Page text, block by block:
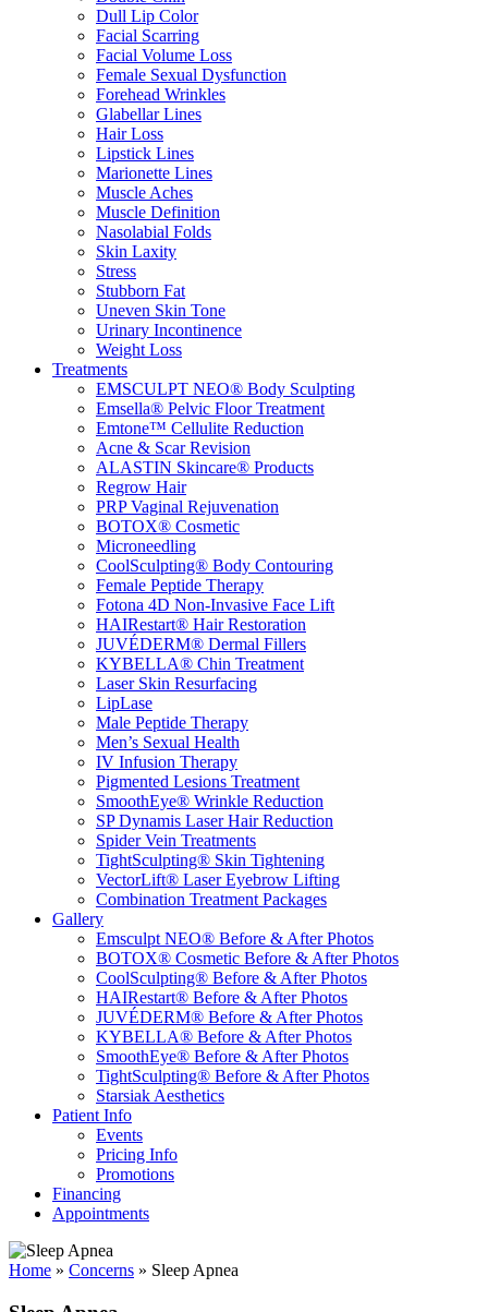
Dull Lip Color
Facial Scarring
Facial Volume Loss
Female Sexual Dysfunction
Forehead Wrinkles
Glabellar Lines
Hair Loss
Lipstick Lines
Marionette Lines
Muscle Aches
Muscle Definition
Nasolabial Folds
Skin Laxity
Stress
Stubborn Fat
Uneven Skin Tone
Urinary Incontinence
Weight Loss
Treatments
EMSCULPT NEO® Body Sculpting
Emsella® Pelvic Floor Treatment
Emtone™ Cellulite Reduction
Acne & Scar Revision
ALASTIN Skincare® Products
Regrow Hair
PRP Vaginal Rejuvenation
BOTOX® Cosmetic
Microneedling
CoolSculpting® Body Contouring
Female Peptide Therapy
Fotona 4D Non-Invasive Face Lift
HAIRestart® Hair Restoration
JUVÉDERM® Dermal Fillers
KYBELLA® Chin Treatment
Laser Skin Resurfacing
LipLase
Male Peptide Therapy
Men’s Sexual Health
IV Infusion Therapy
Pigmented Lesions Treatment
SmoothEye® Wrinkle Reduction
SP Dynamis Laser Hair Reduction
Spider Vein Treatments
TightSculpting® Skin Tightening
VectorLift® Laser Eyebrow Lifting
Combination Treatment Packages
Gallery
Emsculpt NEO® Before & After Photos
BOTOX® Cosmetic Before & After Photos
CoolSculpting® Before & After Photos
HAIRestart® Before & After Photos
JUVÉDERM® Before & After Photos
KYBELLA® Before & After Photos
SmoothEye® Before & After Photos
TightSculpting® Before & After Photos
Starsiak Aesthetics
Patient Info
Events
Pricing Info
Promotions
Financing
Appointments
Home » Concerns » Sleep Apnea